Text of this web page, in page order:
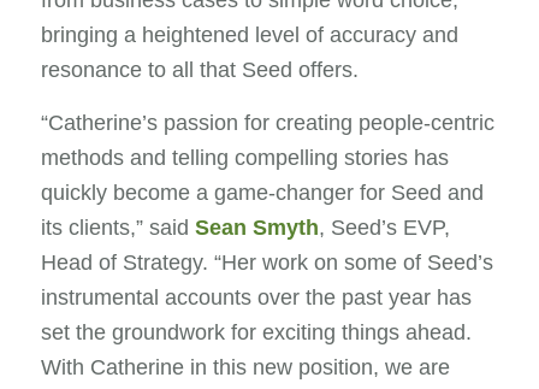
bringing a heightened level of accuracy and
resonance to all that Seed offers.
“Catherine’s passion for creating people-centric
methods and telling compelling stories has
quickly become a game-changer for Seed and
its clients,” said Sean Smyth, Seed’s EVP,
Head of Strategy. “Her work on some of Seed’s
instrumental accounts over the past year has
set the groundwork for exciting things ahead.
With Catherine in this new position, we are